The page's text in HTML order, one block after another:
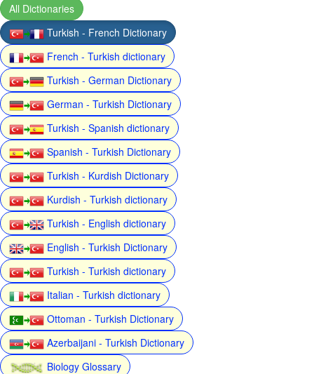
All Dictionaries
Turkish - French Dictionary
French - Turkish dictionary
Turkish - German Dictionary
German - Turkish Dictionary
Turkish - Spanish dictionary
Spanish - Turkish Dictionary
Turkish - Kurdish Dictionary
Kurdish - Turkish dictionary
Turkish - English dictionary
English - Turkish Dictionary
Turkish - Turkish dictionary
Italian - Turkish dictionary
Ottoman - Turkish Dictionary
Azerbaijani - Turkish Dictionary
Biology Glossary